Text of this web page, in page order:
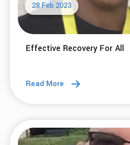
28 Feb 2023
Effective Recovery For All
Read More